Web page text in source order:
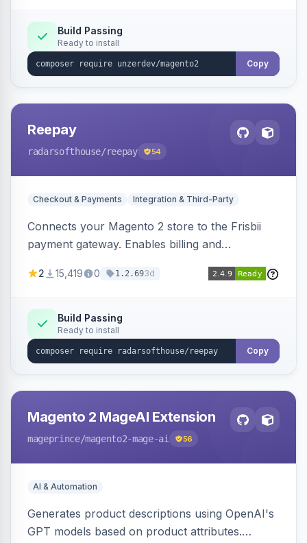
Build Passing
Ready to install
Copy
Reepay
radarsofthouse/reepay 54
Checkout & Payments Integration & Third-Party
Connects your Magento 2 store to the Frisbii
payment gateway. Enables billing and
methods.
2 15,419 0 1.2.693d
Build Passing
Ready to install
Copy
Magento 2 MageAI Extension
mageprince/magento2-mage-ai 56
AI & Automation
Generates product descriptions using OpenAI's
GPT models based on product attributes.